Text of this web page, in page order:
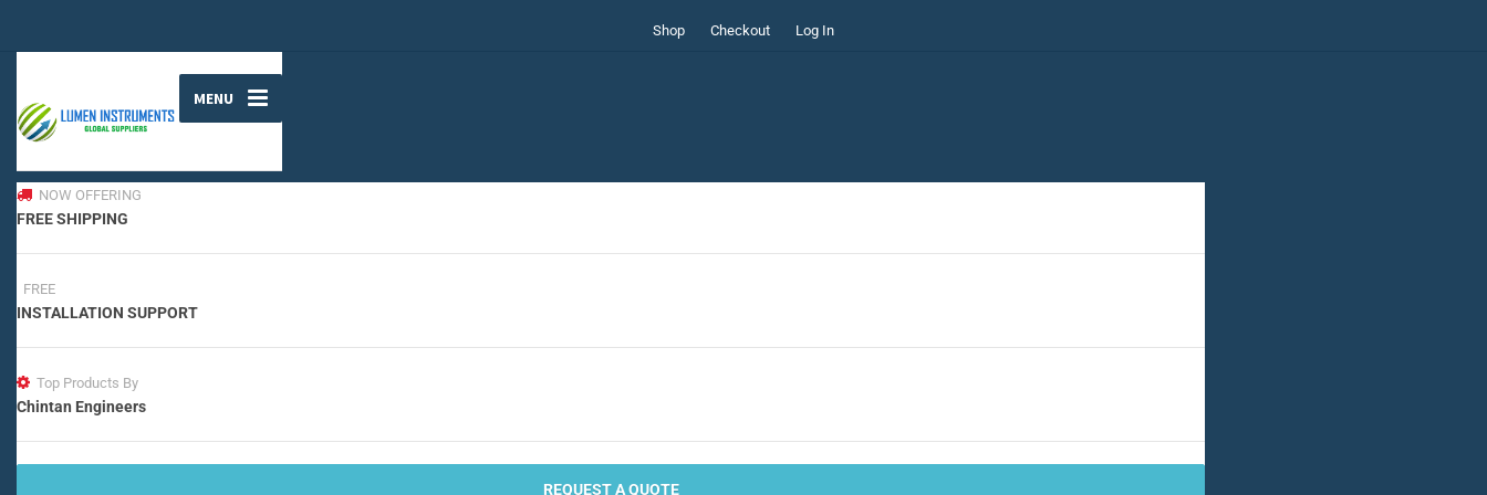
Shop Checkout Log In
MENU
NOW OFFERING
FREE SHIPPING
FREE
INSTALLATION SUPPORT
Top Products By
Chintan Engineers
REQUEST A QUOTE